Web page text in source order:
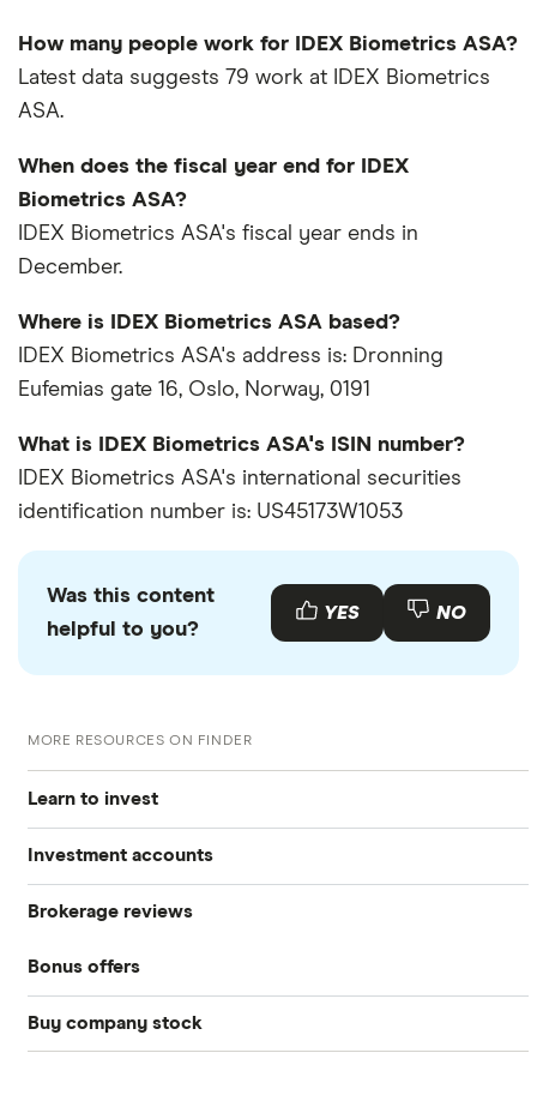
How many people work for IDEX Biometrics ASA?
Latest data suggests 79 work at IDEX Biometrics
ASA.
When does the fiscal year end for IDEX
Biometrics ASA?
IDEX Biometrics ASA's fiscal year ends in
December.
Where is IDEX Biometrics ASA based?
IDEX Biometrics ASA's address is: Dronning
Eufemias gate 16, Oslo, Norway, 0191
What is IDEX Biometrics ASA's ISIN number?
IDEX Biometrics ASA's international securities
identification number is: US45173W1053
Was this content
helpful to you?
YES NO
MORE RESOURCES ON FINDER
Learn to invest
Stocks
S&P 500
DOW Jones
NASDAQ
Crypto treasuries
Investment accounts
Best brokerage accounts
Best IRA accounts
Brokerage reviews
Acorns
Betterment
Bonus offers
SoFi Invest®
Buy company stock